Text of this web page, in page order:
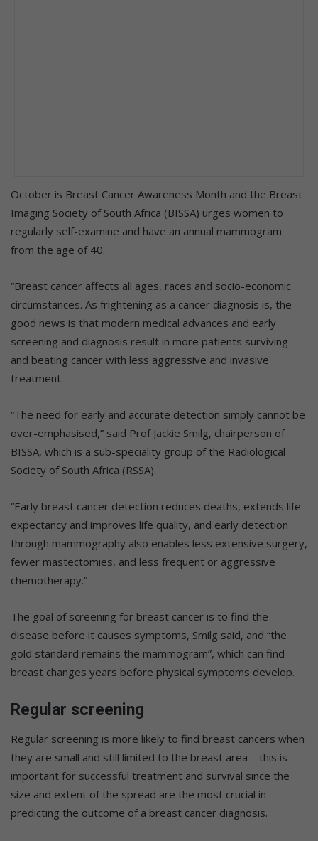
October is Breast Cancer Awareness Month and the Breast
Imaging Society of South Africa (BISSA) urges women to
regularly self-examine and have an annual mammogram
from the age of 40.
“Breast cancer affects all ages, races and socio-economic
circumstances. As frightening as a cancer diagnosis is, the
good news is that modern medical advances and early
screening and diagnosis result in more patients surviving
and beating cancer with less aggressive and invasive
treatment.
“The need for early and accurate detection simply cannot be
over-emphasised,” said Prof Jackie Smilg, chairperson of
BISSA, which is a sub-speciality group of the Radiological
Society of South Africa (RSSA).
“Early breast cancer detection reduces deaths, extends life
expectancy and improves life quality, and early detection
through mammography also enables less extensive surgery,
fewer mastectomies, and less frequent or aggressive
chemotherapy.”
The goal of screening for breast cancer is to find the
disease before it causes symptoms, Smilg said, and “the
gold standard remains the mammogram”, which can find
breast changes years before physical symptoms develop.
Regular screening
Regular screening is more likely to find breast cancers when
they are small and still limited to the breast area – this is
important for successful treatment and survival since the
size and extent of the spread are the most crucial in
predicting the outcome of a breast cancer diagnosis.